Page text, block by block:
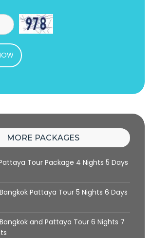
MORE PACKAGES
Tour Package 4 Nights 5 Days
Pattaya Tour 5 Nights 6 Days
and Pattaya Tour 6 Nights 7